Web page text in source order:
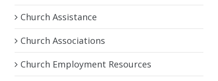
Church Assistance
Church Associations
Church Employment Resources